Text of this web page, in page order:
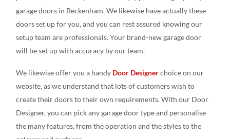
garage doors in Beckenham. We likewise have actually these
doors set up for you, and you can rest assured knowing our
setup team are professionals. Your brand-new garage door
will be set up with accuracy by our team.
We likewise offer you a handy Door Designerchoice on our
website, as we understand that lots of customers wish to
create their doors to their own requirements. With our Door
Designer, you can pick any garage door type and personalise
the many features, from the operation and the styles to the